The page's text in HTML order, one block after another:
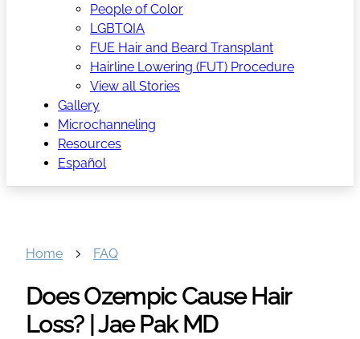
People of Color
LGBTQIA
FUE Hair and Beard Transplant
Hairline Lowering (FUT) Procedure
View all Stories
Gallery
Microchanneling
Resources
Español
Home FAQ
Does Ozempic Cause Hair
Loss? | Jae Pak MD